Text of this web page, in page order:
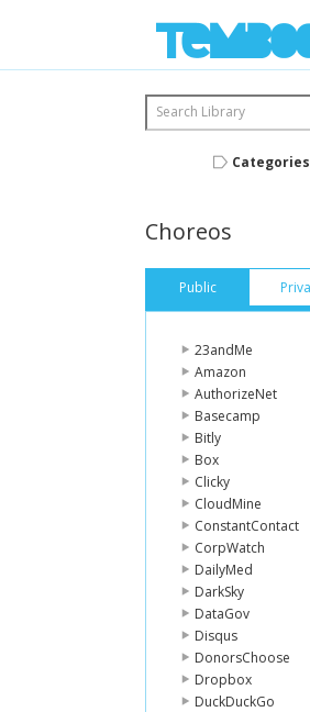
Search Library
Categories
Choreos
Public
23andMe
Amazon
AuthorizeNet
Basecamp
Bitly
Box
Clicky
CloudMine
ConstantContact
CorpWatch
DailyMed
DarkSky
DataGov
Disqus
DonorsChoose
Dropbox
DuckDuckGo